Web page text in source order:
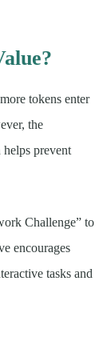
tokens enter
the
prevent
Challenge” to
encourages
tasks and